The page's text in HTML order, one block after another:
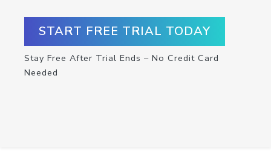
START FREE TRIAL TODAY
Stay Free After Trial Ends – No Credit Card
Needed